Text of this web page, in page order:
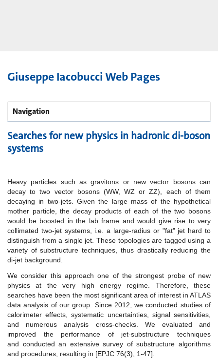
Giuseppe Iacobucci Web Pages
Navigation
Searches for new physics in hadronic di-boson
systems
Heavy particles such as gravitons or new vector bosons can
decay to two vector bosons (WW, WZ or ZZ), each of them
decaying in two-jets. Given the large mass of the hypothetical
mother particle, the decay products of each of the two bosons
would be boosted in the lab frame and would give rise to very
collimated two-jet systems, i.e. a large-radius or "fat" jet hard to
distinguish from a single jet. These topologies are tagged using a
variety of substructure techniques, thus drastically reducing the
di-jet background.
We consider this approach one of the strongest probe of new
physics at the very high energy regime. Therefore, these
searches have been the most significant area of interest in ATLAS
data analysis of our group. Since 2012, we conducted studies of
calorimeter effects, systematic uncertainties, signal sensitivities,
and numerous analysis cross-checks. We evaluated and
improved the performance of jet-substructure techniques
and conducted an extensive survey of substructure algorithms
and procedures, resulting in [EPJC 76(3), 1-47].